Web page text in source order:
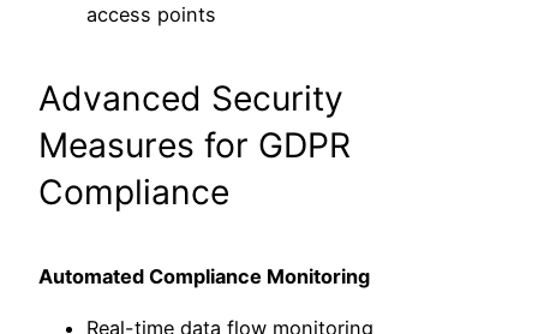
access points
Advanced Security
Measures for GDPR
Compliance
Automated Compliance Monitoring
Real-time data flow monitoring